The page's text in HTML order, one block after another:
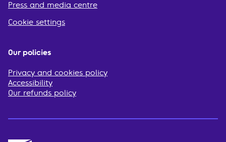
Press and media centre
Cookie settings
Our policies
Privacy and cookies policy
Accessibility
Our refunds policy